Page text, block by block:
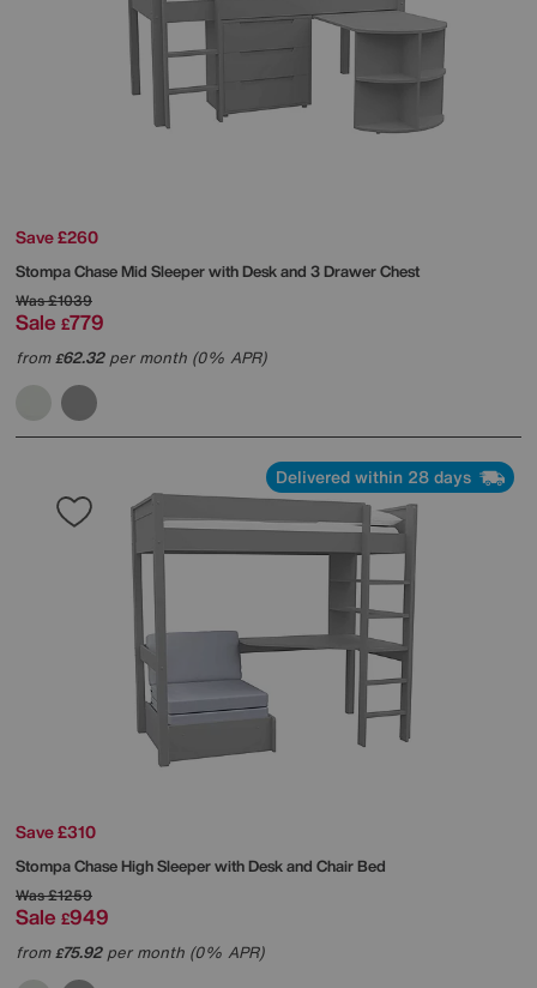
Save £260
StompaChase Mid Sleeper with Desk and 3 Drawer Chest
Was£1039
Sale £779
from£62.32per month (0% APR)
Delivered within 28 days
Save £310
StompaChase High Sleeper with Desk and Chair Bed
Was£1259
Sale £949
from£75.92per month (0% APR)